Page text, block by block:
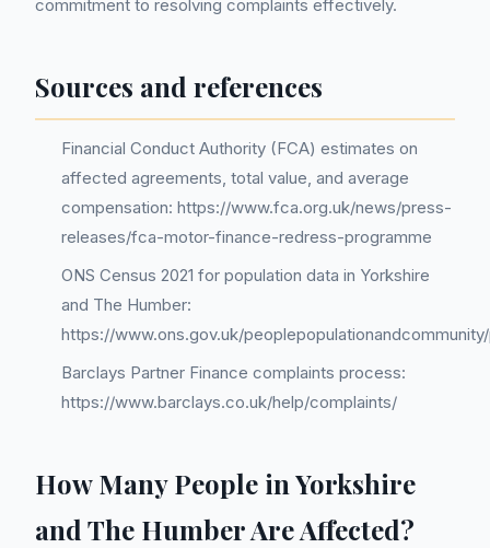
commitment to resolving complaints effectively.
Sources and references
Financial Conduct Authority (FCA) estimates on
affected agreements, total value, and average
compensation: https://www.fca.org.uk/news/press-
releases/fca-motor-finance-redress-programme
ONS Census 2021 for population data in Yorkshire
and The Humber:
https://www.ons.gov.uk/
Barclays Partner Finance complaints process:
https://www.barclays.co.uk/help/complaints/
How Many People in Yorkshire
and The Humber Are Affected?